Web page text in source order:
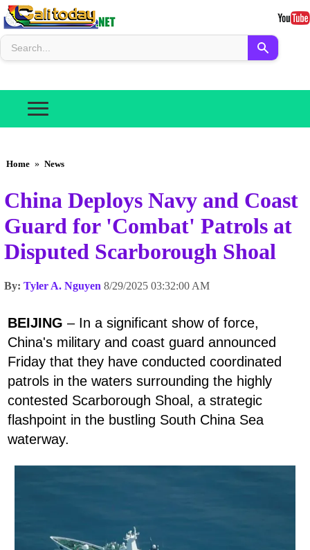
Home » News
China Deploys Navy and Coast
Guard for 'Combat' Patrols at
Disputed Scarborough Shoal
By: Tyler A. Nguyen 8/29/2025 03:32:00 AM
BEIJING – In a significant show of force,
China's military and coast guard announced
Friday that they have conducted coordinated
patrols in the waters surrounding the highly
contested Scarborough Shoal, a strategic
flashpoint in the bustling South China Sea
waterway.